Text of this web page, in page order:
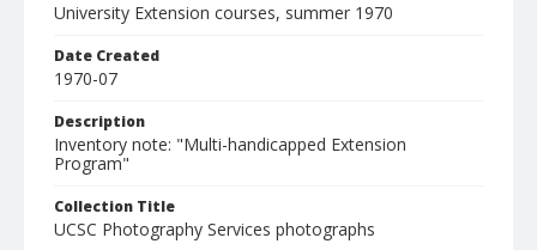
University Extension courses, summer 1970
Date Created
1970-07
Description
Inventory note: "Multi-handicapped Extension
Program"
Collection Title
UCSC Photography Services photographs